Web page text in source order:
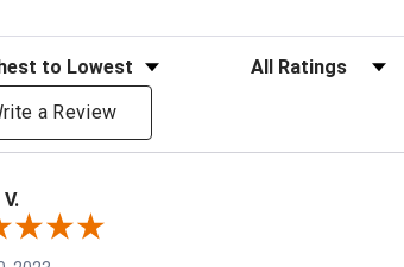
Filter Reviews by Rating
a Review